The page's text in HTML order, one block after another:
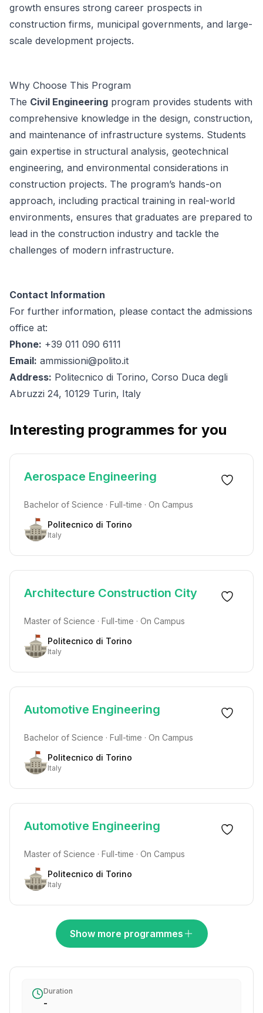
growth ensures strong career prospects in
construction firms, municipal governments, and large-
scale development projects.
Why Choose This Program
The Civil Engineering program provides students with
comprehensive knowledge in the design, construction,
and maintenance of infrastructure systems. Students
gain expertise in structural analysis, geotechnical
engineering, and environmental considerations in
construction projects. The program’s hands-on
approach, including practical training in real-world
environments, ensures that graduates are prepared to
lead in the construction industry and tackle the
challenges of modern infrastructure.
Contact Information
For further information, please contact the admissions
office at:
Phone: +39 011 090 6111
Email: ammissioni@polito.it
Address: Politecnico di Torino, Corso Duca degli
Abruzzi 24, 10129 Turin, Italy
Interesting programmes for you
Aerospace Engineering
Bachelor of Science · Full-time · On Campus
Politecnico di Torino
Italy
Architecture Construction City
Master of Science · Full-time · On Campus
Politecnico di Torino
Italy
Automotive Engineering
Bachelor of Science · Full-time · On Campus
Politecnico di Torino
Italy
Automotive Engineering
Master of Science · Full-time · On Campus
Politecnico di Torino
Italy
Show more programmes
Duration
-